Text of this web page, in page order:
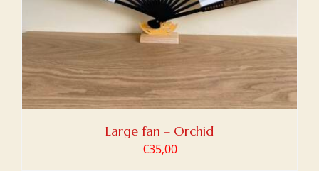
Large fan – Orchid
€35,00